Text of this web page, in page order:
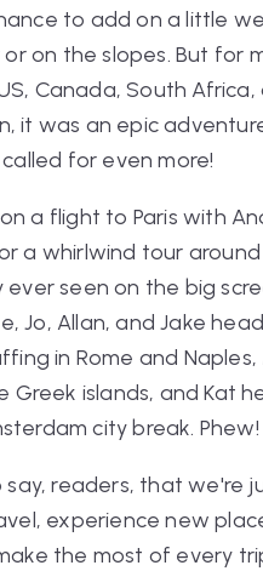
to add on a little
on the slopes. But for
Canada, South
it was an epic
for even more!
a flight to Paris with
a whirlwind tour
ever seen on the big
Jo, Allan, and Jake
in Rome and Naples,
Greek islands, and Kat
city break. Phew!
readers, that we're
experience new
the most of every